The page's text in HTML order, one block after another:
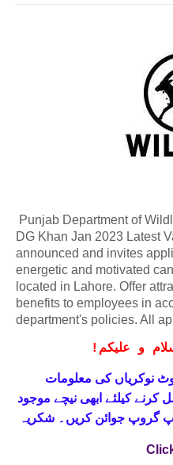
Punjab Department of
DG Khan Jan 2023 Latest
announced and invites
energetic and motivated
located in Lahore. Offer
benefits to employees in
department's policies. All
! و علیکم
کرنے کیلئے ابھی نیچے موجود
گروپ جوائن کریں۔ شکریہ